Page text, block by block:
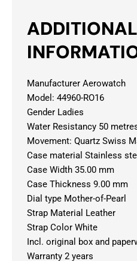
ADDITIONAL
Manufacturer Aerowatch
Model: 44960-RO16
Gender Ladies
Water Resistancy 50
Movement: Quartz Swiss
Case material Stainless
Case Width 35.00 mm
Case Thickness 9.00 mm
Dial type Mother-of-Pearl
Strap Material Leather
Strap Color White
Incl. original box and
Warranty 2 years